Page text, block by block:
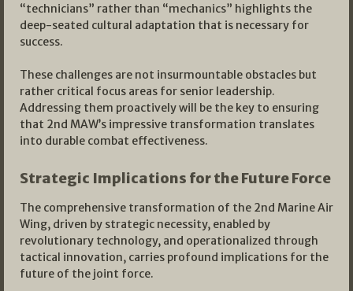
“technicians” rather than “mechanics” highlights the
deep-seated cultural adaptation that is necessary for
success.
These challenges are not insurmountable obstacles but
rather critical focus areas for senior leadership.
Addressing them proactively will be the key to ensuring
that 2nd MAW’s impressive transformation translates
into durable combat effectiveness.
Strategic Implications for the Future Force
The comprehensive transformation of the 2nd Marine Air
Wing, driven by strategic necessity, enabled by
revolutionary technology, and operationalized through
tactical innovation, carries profound implications for the
future of the joint force.